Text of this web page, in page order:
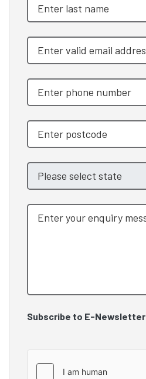
Subscribe to E-Newsletter